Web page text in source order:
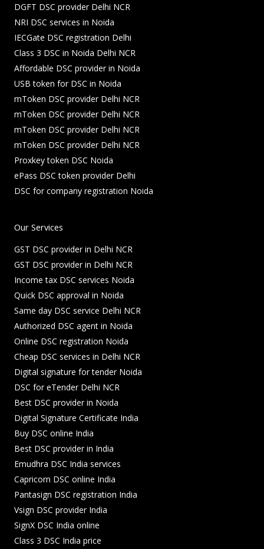
DGFT DSC provider Delhi NCR
NRI DSC services in Noida
IECGate DSC registration Delhi
Class 3 DSC in Noida Delhi NCR
Affordable DSC provider in Noida
USB token for DSC in Noida
mToken DSC provider Delhi NCR
mToken DSC provider Delhi NCR
mToken DSC provider Delhi NCR
mToken DSC provider Delhi NCR
Proxkey token DSC Noida
ePass DSC token provider Delhi
DSC for company registration Noida
Our Services
GST DSC provider in Delhi NCR
GST DSC provider in Delhi NCR
Income tax DSC services Noida
Quick DSC approval in Noida
Same day DSC service Delhi NCR
Authorized DSC agent in Noida
Online DSC registration Noida
Cheap DSC services in Delhi NCR
Digital signature for tender Noida
DSC for eTender Delhi NCR
Best DSC provider in Noida
Digital Signature Certificate India
Buy DSC online India
Best DSC provider in India
Emudhra DSC India services
Capricorn DSC online India
Pantasign DSC registration India
Vsign DSC provider India
SignX DSC India online
Class 3 DSC India price